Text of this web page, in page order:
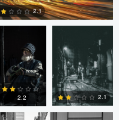
0
2.1
2.2 2.1